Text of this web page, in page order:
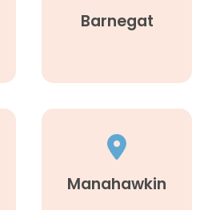
Barnegat
Manahawkin